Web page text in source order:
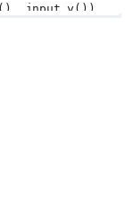
input.y())